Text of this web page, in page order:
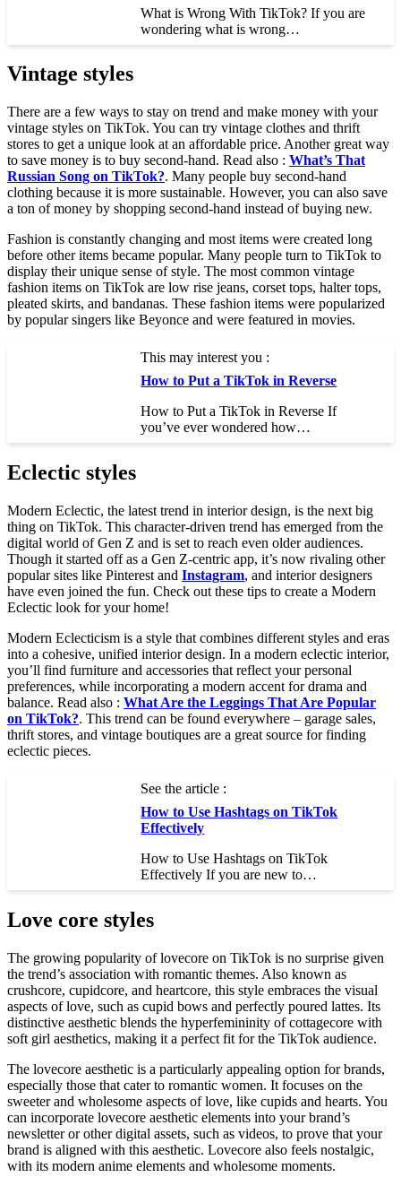
What is Wrong With TikTok? If you are
wondering what is wrong…
Vintage styles
There are a few ways to stay on trend and make money with your
vintage styles on TikTok. You can try vintage clothes and thrift
stores to get a unique look at an affordable price. Another great way
to save money is to buy second-hand. Read also : What’s That
Russian Song on TikTok?. Many people buy second-hand
clothing because it is more sustainable. However, you can also save
a ton of money by shopping second-hand instead of buying new.
Fashion is constantly changing and most items were created long
before other items became popular. Many people turn to TikTok to
display their unique sense of style. The most common vintage
fashion items on TikTok are low rise jeans, corset tops, halter tops,
pleated skirts, and bandanas. These fashion items were popularized
by popular singers like Beyonce and were featured in movies.
This may interest you :
How to Put a TikTok in Reverse
How to Put a TikTok in Reverse If
you’ve ever wondered how…
Eclectic styles
Modern Eclectic, the latest trend in interior design, is the next big
thing on TikTok. This character-driven trend has emerged from the
digital world of Gen Z and is set to reach even older audiences.
Though it started off as a Gen Z-centric app, it’s now rivaling other
popular sites like Pinterest and Instagram, and interior designers
have even joined the fun. Check out these tips to create a Modern
Eclectic look for your home!
Modern Eclecticism is a style that combines different styles and eras
into a cohesive, unified interior design. In a modern eclectic interior,
you’ll find furniture and accessories that reflect your personal
preferences, while incorporating a modern accent for drama and
balance. Read also : What Are the Leggings That Are Popular
on TikTok?. This trend can be found everywhere – garage sales,
thrift stores, and vintage boutiques are a great source for finding
eclectic pieces.
See the article :
How to Use Hashtags on TikTok
Effectively
How to Use Hashtags on TikTok
Effectively If you are new to…
Love core styles
The growing popularity of lovecore on TikTok is no surprise given
the trend’s association with romantic themes. Also known as
crushcore, cupidcore, and heartcore, this style embraces the visual
aspects of love, such as cupid bows and perfectly poured lattes. Its
distinctive aesthetic blends the hyperfemininity of cottagecore with
soft girl aesthetics, making it a perfect fit for the TikTok audience.
The lovecore aesthetic is a particularly appealing option for brands,
especially those that cater to romantic women. It focuses on the
sweeter and wholesome aspects of love, like cupids and hearts. You
can incorporate lovecore aesthetic elements into your brand’s
newsletter or other digital assets, such as videos, to prove that your
brand is aligned with this aesthetic. Lovecore also feels nostalgic,
with its modern anime elements and wholesome moments.